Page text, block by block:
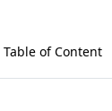
Table of Content